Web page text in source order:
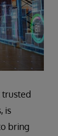
trusted
is
bring